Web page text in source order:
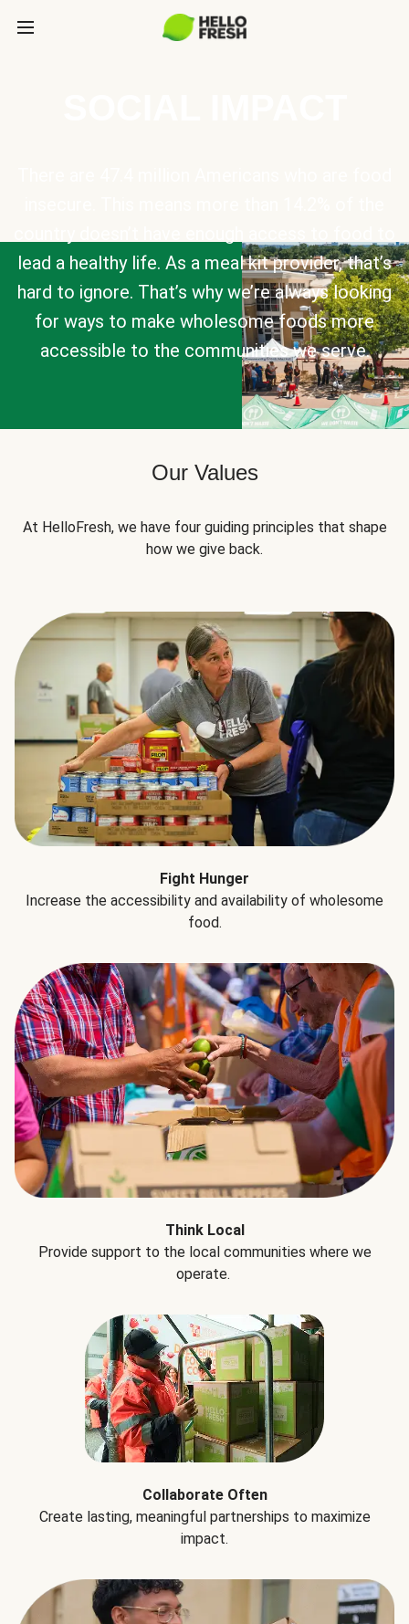
lead a healthy life. As a meal kit provider, that’s
hard to ignore. That’s why we’re always looking
for ways to make wholesome foods more
accessible to the communities we serve.
Our Values
At HelloFresh, we have four guiding principles that shape
how we give back.
Fight Hunger
Increase the accessibility and availability of wholesome
food.
Think Local
Provide support to the local communities where we
operate.
Collaborate Often
Create lasting, meaningful partnerships to maximize
impact.